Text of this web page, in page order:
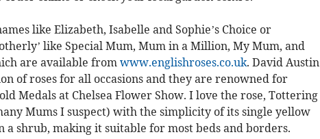
like Elizabeth, Isabelle and Sophie’s Choice or
like Special Mum, Mum in a Million, My Mum, and
are available fromwww.englishroses.co.uk. David Austin
of roses for all occasions and they are renowned for
Medals at Chelsea Flower Show. I love the rose, Tottering
Mums I suspect) with the simplicity of its single yellow
a shrub, making it suitable for most beds and borders.